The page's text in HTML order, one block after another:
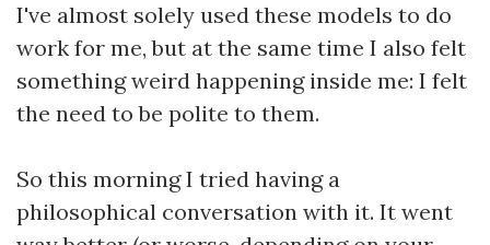
I've almost solely used these models to do
work for me, but at the same time I also felt
something weird happening inside me: I felt
the need to be polite to them.
So this morning I tried having a
philosophical conversation with it. It went